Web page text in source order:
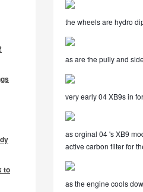
the wheels are hydro
as are the pully and
very early 04 XB9s in
as orginal 04 's XB9
active carbon filter for
as the engine cools
to